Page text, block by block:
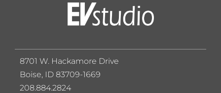
8701 W. Hackamore Drive
Boise, ID 83709-1669
208.884.2824